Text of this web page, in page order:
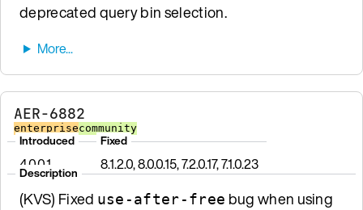
deprecated query bin selection.
AER-6882
enterprisecommunity
Introduced
4.0.0.1
Fixed
8.1.2.0, 8.0.0.15, 7.2.0.17, 7.1.0.23
Description
(KVS) Fixed use-after-free bug when using